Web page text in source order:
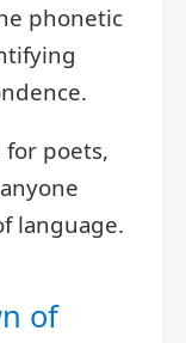
phonetic
for poets,
language.
of